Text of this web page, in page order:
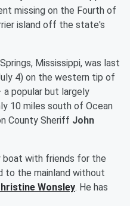
missing on the Fourth of
island off the state's
Mississippi, was last
4) on the western tip of
popular but largely
10 miles south of Ocean
County Sheriff John
boat with friends for the
to the mainland without
Wonsley. He has